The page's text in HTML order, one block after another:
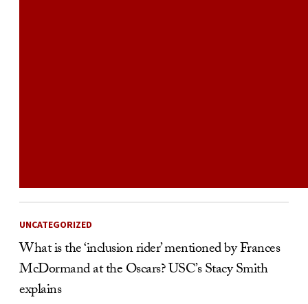
UNCATEGORIZED
What is the ‘inclusion rider’ mentioned by Frances
McDormand at the Oscars? USC’s Stacy Smith
explains